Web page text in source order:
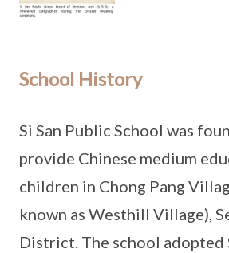
School History
Si San Public School was
provide Chinese medium
children in Chong Pang
known as Westhill Village),
District. The school adopted